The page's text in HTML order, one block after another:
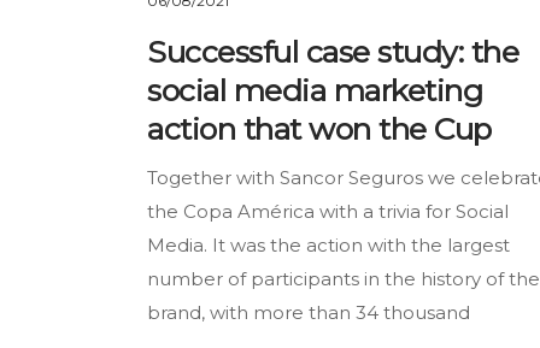
Successful case study: the
social media marketing
action that won the Cup
Together with Sancor Seguros we
the Copa América with a trivia for Social
Media. It was the action with the largest
number of participants in the history of the
brand, with more than 34 thousand